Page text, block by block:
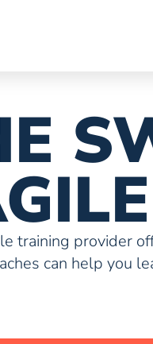
training provider
can help you